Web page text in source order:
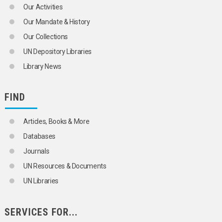
LONGEVITY
MARRIAGE
MARRIAGE CUSTOMS
MARRIAGE STATISTICS
MARRIED WOMEN
MIGRATION BALANCE
MIGRATION POLICY
MIXED MARRIAGE
MORBIDITY
MORTALITY DECLINE
MOTHERS
Our Activities
Our Mandate & History
Our Collections
UN Depository Libraries
Library News
FIND
Articles, Books & More
Databases
Journals
UN Resources & Documents
UN Libraries
SERVICES FOR...